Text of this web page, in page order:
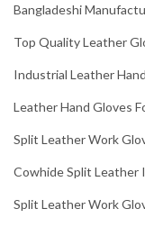
Bangladeshi
Top Quality Leather
Industrial Leather
Leather Hand Gloves
Split Leather Work
Cowhide Split Leather
Split Leather Work